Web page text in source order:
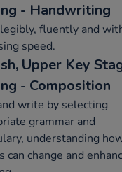
- Handwriting
fluently and
speed.
Upper Key
- Composition
write by selecting
grammar and
understanding
can change and